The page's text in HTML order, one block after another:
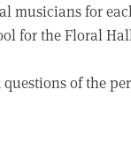
musicians for
for the Floral
of the